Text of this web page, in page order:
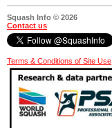
Squash Info © 2026
Contact us
Terms & Conditions of Site Use